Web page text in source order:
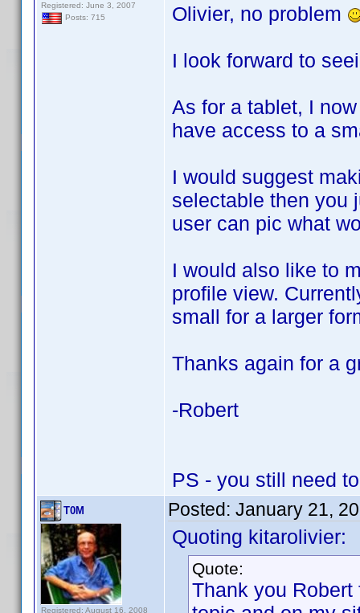
Registered: June 3, 2007
Posts: 715
Olivier, no problem
I look forward to
As for a tablet, I
have access to a
I would suggest
selectable then you
user can pic what
I would also like to
profile view.
small for a larger
Thanks again for a
-Robert
PS - you still need
T0M
Registered: August 16, 2008
Posted: January 21,
Quoting kitarolivier:
Quote:
Thank you